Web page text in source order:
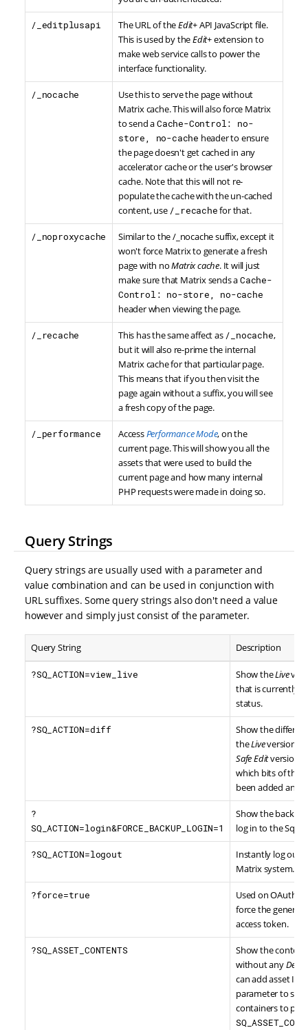
/_editplusapi The URL of theEdit+API JavaScript file.
This is used by theEdit+extension to
make web service calls to power the
interface functionality.
/_nocache
Use this to serve the page without
Matrix cache. This will also force Matrix
to send aCache-Control: no-
store, no-cache header to ensure
the page doesn't get cached in any
accelerator cache or the user's browser
cache. Note that this will not re-
populate the cache with the un-cached
content, use /_recachefor that.
/_noproxycache
Similar to the /_nocache suffix, except it
won't force Matrix to generate a fresh
page with noMatrix cache. It will just
make sure that Matrix sends aCache-
Control: no-store, no-cache
header when viewing the page.
/_recache This has the same affect as /_nocache,
but it will also re-prime the internal
Matrix cache for that particular page.
This means that if you then visit the
page again without a suffix, you will see
a fresh copy of the page.
/_performance AccessPerformance Mode, on the
current page. This will show you all the
assets that were used to build the
current page and how many internal
PHP requests were made in doing so.
Query Strings
Query strings are usually used with a parameter and
value combination and can be used in conjunction with
URL suffixes. Some query strings also don't need a value
however and simply just consist of the parameter.
Query String Description
?SQ_ACTION=view_live Show theLive
that is currently
status.
?SQ_ACTION=diff
Show the
theLiveversion of
Safe Editversion,
which bits of the
been added and
?
SQ_ACTION=login&FORCE_BACKUP_LOGIN=1
Show the backup
log in to the
?SQ_ACTION=logout
Instantly log out
Matrix system.
?force=true
Used on OAuth 2
force the
access token.
?SQ_ASSET_CONTENTS
Show the
without any
can add asset IDs
parameter to
containers to